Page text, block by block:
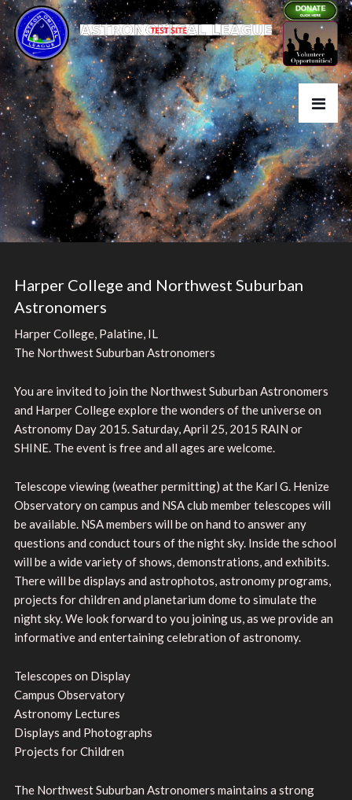
Harper College and Northwest Suburban
Astronomers
Harper College, Palatine, IL
The Northwest Suburban Astronomers
You are invited to join the Northwest Suburban Astronomers
and Harper College explore the wonders of the universe on
Astronomy Day 2015. Saturday, April 25, 2015 RAIN or
SHINE. The event is free and all ages are welcome.
Telescope viewing (weather permitting) at the Karl G. Henize
Observatory on campus and NSA club member telescopes will
be available. NSA members will be on hand to answer any
questions and conduct tours of the night sky. Inside the school
will be a wide variety of shows, demonstrations, and exhibits.
There will be displays and astrophotos, astronomy programs,
projects for children and planetarium dome to simulate the
night sky. We look forward to you joining us, as we provide an
informative and entertaining celebration of astronomy.
Telescopes on Display
Campus Observatory
Astronomy Lectures
Displays and Photographs
Projects for Children
The Northwest Suburban Astronomers maintains a strong